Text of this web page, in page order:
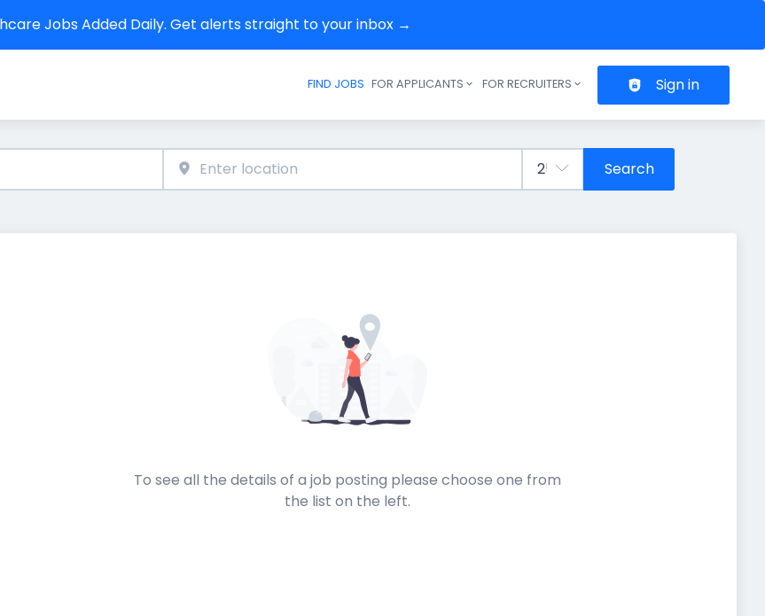
Jobs Added Daily. Get alerts straight to your inbox →
Header navigation
FIND JOBS FOR APPLICANTS FOR RECRUITERS Sign in
Search
To see all the details of a job posting please choose one from
the list on the left.